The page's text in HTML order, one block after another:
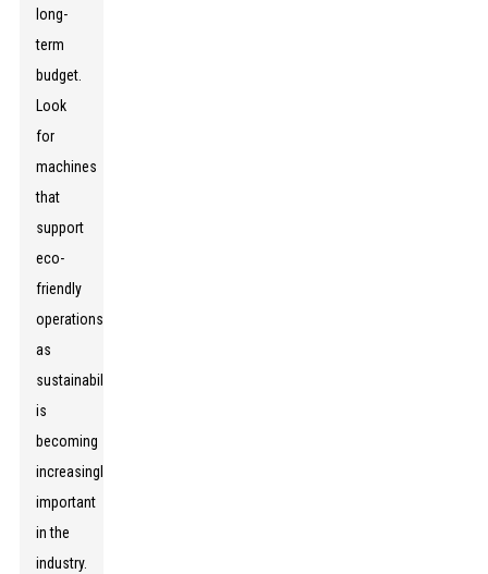
long-
term
budget.
Look
for
machines
that
support
eco-
friendly
operations,
as
sustainability
is
becoming
increasingly
important
in the
industry.